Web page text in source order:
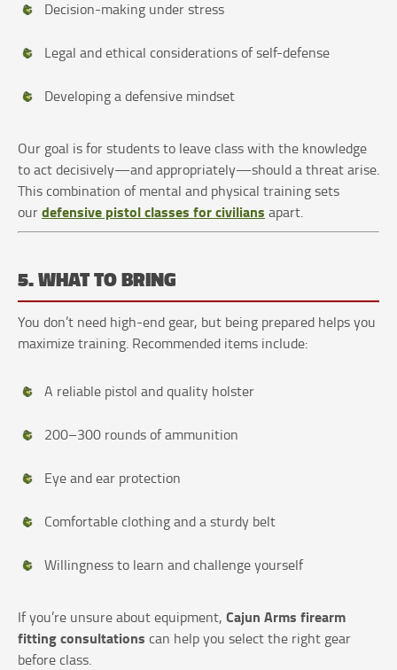
Decision-making under stress
Legal and ethical considerations of self-defense
Developing a defensive mindset
Our goal is for students to leave class with the knowledge
to act decisively—and appropriately—should a threat arise.
This combination of mental and physical training sets
ourdefensive pistol classes for civilians apart.
5. WHAT TO BRING
You don’t need high-end gear, but being prepared helps you
maximize training. Recommended items include:
A reliable pistol and quality holster
200–300 rounds of ammunition
Eye and ear protection
Comfortable clothing and a sturdy belt
Willingness to learn and challenge yourself
If you’re unsure about equipment, Cajun Arms firearm
fitting consultations can help you select the right gear
before class.